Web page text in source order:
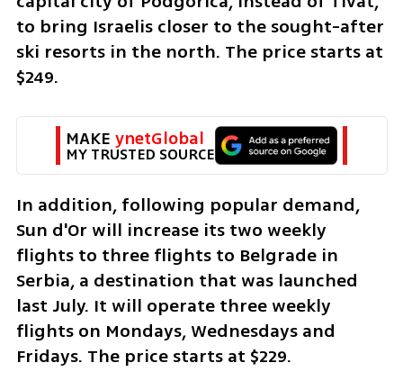
to bring Israelis closer to the sought-after
ski resorts in the north. The price starts at
$249.
MAKE ynetGlobal
MY TRUSTED SOURCE
In addition, following popular demand,
Sun d'Or will increase its two weekly
flights to three flights to Belgrade in
Serbia, a destination that was launched
last July. It will operate three weekly
flights on Mondays, Wednesdays and
Fridays. The price starts at $229.